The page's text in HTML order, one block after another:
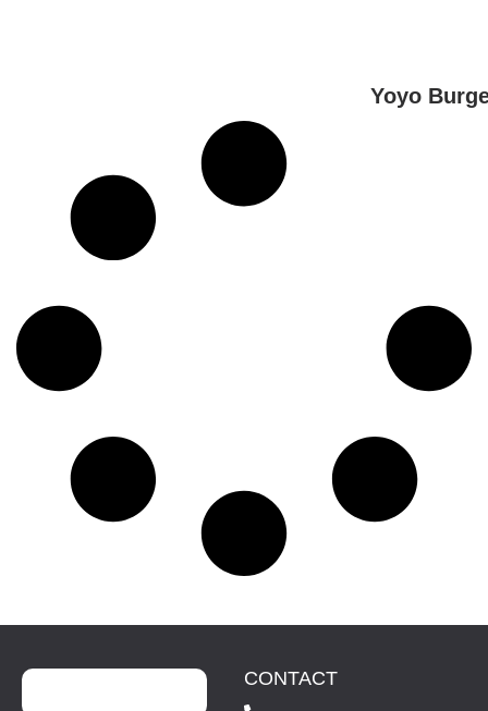
Yoyo
CONTACT